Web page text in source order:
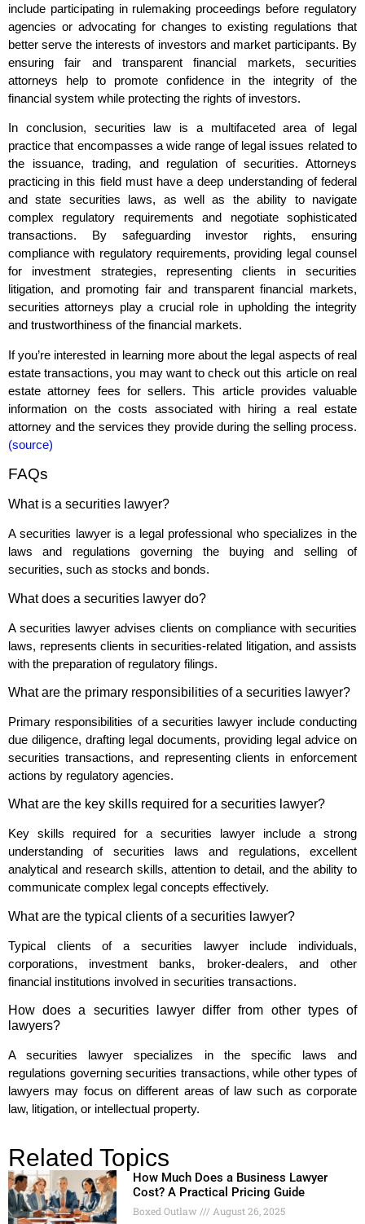
include participating in rulemaking proceedings before regulatory
agencies or advocating for changes to existing regulations that
better serve the interests of investors and market participants. By
ensuring fair and transparent financial markets, securities
attorneys help to promote confidence in the integrity of the
financial system while protecting the rights of investors.
In conclusion, securities law is a multifaceted area of legal
practice that encompasses a wide range of legal issues related to
the issuance, trading, and regulation of securities. Attorneys
practicing in this field must have a deep understanding of federal
and state securities laws, as well as the ability to navigate
complex regulatory requirements and negotiate sophisticated
transactions. By safeguarding investor rights, ensuring
compliance with regulatory requirements, providing legal counsel
for investment strategies, representing clients in securities
litigation, and promoting fair and transparent financial markets,
securities attorneys play a crucial role in upholding the integrity
and trustworthiness of the financial markets.
If you’re interested in learning more about the legal aspects of real
estate transactions, you may want to check out this article on real
estate attorney fees for sellers. This article provides valuable
information on the costs associated with hiring a real estate
attorney and the services they provide during the selling process.
(source)
FAQs
What is a securities lawyer?
A securities lawyer is a legal professional who specializes in the
laws and regulations governing the buying and selling of
securities, such as stocks and bonds.
What does a securities lawyer do?
A securities lawyer advises clients on compliance with securities
laws, represents clients in securities-related litigation, and assists
with the preparation of regulatory filings.
What are the primary responsibilities of a securities lawyer?
Primary responsibilities of a securities lawyer include conducting
due diligence, drafting legal documents, providing legal advice on
securities transactions, and representing clients in enforcement
actions by regulatory agencies.
What are the key skills required for a securities lawyer?
Key skills required for a securities lawyer include a strong
understanding of securities laws and regulations, excellent
analytical and research skills, attention to detail, and the ability to
communicate complex legal concepts effectively.
What are the typical clients of a securities lawyer?
Typical clients of a securities lawyer include individuals,
corporations, investment banks, broker-dealers, and other
financial institutions involved in securities transactions.
How does a securities lawyer differ from other types of
lawyers?
A securities lawyer specializes in the specific laws and
regulations governing securities transactions, while other types of
lawyers may focus on different areas of law such as corporate
law, litigation, or intellectual property.
Related Topics
How Much Does a Business Lawyer
Cost? A Practical Pricing Guide
Boxed Outlaw August 26, 2025